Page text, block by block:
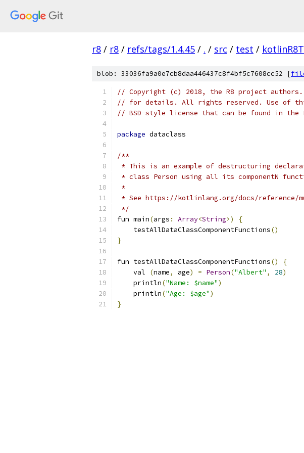
r8 / r8 / refs/tags/1.4.45 / . / src / test /
blob: 33036fa9a0e7cb8daa446437c8f4bf5c7608cc52 [
// Copyright (c) 2018, the R8 project authors.
// for details. All rights reserved. Use of
// BSD-style license that can be found in the
package dataclass
/**
* This is an example of destructuring
* class Person using all its componentN
*
* See https://kotlinlang.org/docs/reference/
*/
fun main(args : Array<String>)
{
    testAllDataClassComponentFunctions
()
}
fun testAllDataClassComponentFunctions()
{
    val
(name, age) = Person("Albert" , 28)
    println
("Name: $name")
    println
("Age: $age")
}